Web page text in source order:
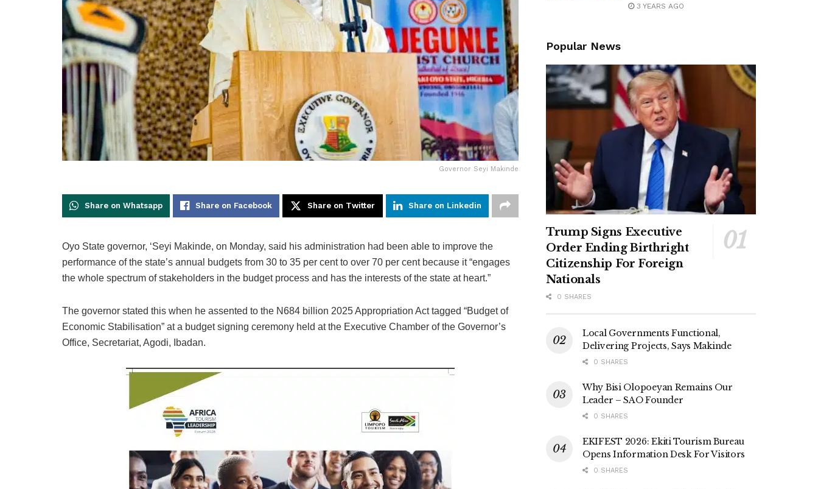
Governor Seyi Makinde
Share on Whatsapp Share on Facebook Share on Twitter Share on Linkedin
Oyo State governor, ‘Seyi Makinde, on Monday, said his administration had been able to improve the
performance of the state’s annual budgets from 30 to 35 per cent to over 70 per cent because it “engages
the whole spectrum of stakeholders in the budget process and has the interests of the state at heart.”
The governor stated this when he assented to the N684 billion 2025 Appropriation Act tagged “Budget of
Economic Stabilisation” at a budget signing ceremony held at the Executive Chamber of the Governor’s
Office, Secretariat, Agodi, Ibadan.
3 YEARS AGO
Popular News
Trump Signs Executive
Order Ending Birthright
Citizenship For Foreign
Nationals
0 SHARES
Local Governments Functional,
Delivering Projects, Says Makinde
0 SHARES
Why Bisi Olopoeyan Remains Our
Leader – SAO Founder
0 SHARES
EKIFEST 2026: Ekiti Tourism Bureau
Opens Information Desk For Visitors
0 SHARES